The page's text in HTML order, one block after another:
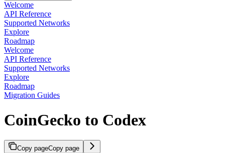
Welcome
API Reference
Supported Networks
Explore
Roadmap
Welcome
API Reference
Supported Networks
Explore
Roadmap
Migration Guides
CoinGecko to Codex
Copy pageCopy page